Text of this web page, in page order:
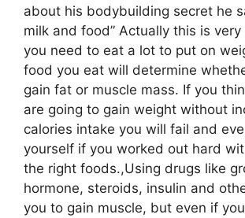
about his bodybuilding secret he
milk and food” Actually this is
you need to eat a lot to put on
food you eat will determine
gain fat or muscle mass. If you
are going to gain weight without
calories intake you will fail and
yourself if you worked out hard
the right foods.,Using drugs like
hormone, steroids, insulin and
you to gain muscle, but even if